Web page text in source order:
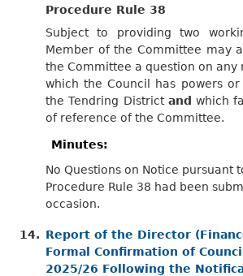
Procedure Rule 38
Subject to providing two
Member of the Committee may
the Committee a question on
which the Council has powers
the Tendring District and which
of reference of the Committee.
Minutes:
No Questions on Notice pursuant
Procedure Rule 38 had been
occasion.
14. Report of the Director
Formal Confirmation of
2025/26 Following the